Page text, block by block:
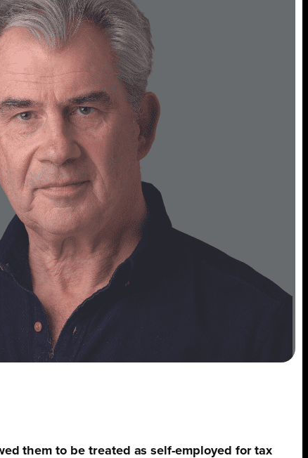
them to be treated as self-employed for tax